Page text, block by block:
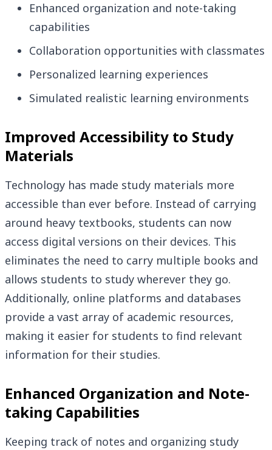
Enhanced organization and note-taking
capabilities
Collaboration opportunities with classmates
Personalized learning experiences
Simulated realistic learning environments
Improved Accessibility to Study
Materials
Technology has made study materials more
accessible than ever before. Instead of carrying
around heavy textbooks, students can now
access digital versions on their devices. This
eliminates the need to carry multiple books and
allows students to study wherever they go.
Additionally, online platforms and databases
provide a vast array of academic resources,
making it easier for students to find relevant
information for their studies.
Enhanced Organization and Note-
taking Capabilities
Keeping track of notes and organizing study